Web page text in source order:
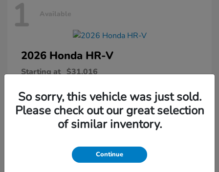
1 Available
2026 Honda HR-V
Starting at $31,016
So sorry, this vehicle was just sold.
Please check out our great selection
of similar inventory.
Continue